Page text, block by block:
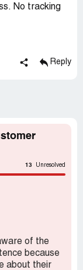
No tracking
Reply
13 Unresolved
of the
because
about their